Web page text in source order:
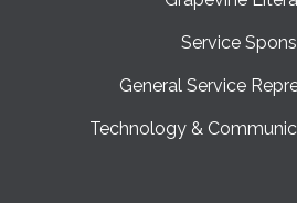
Service
General Service
Technology &